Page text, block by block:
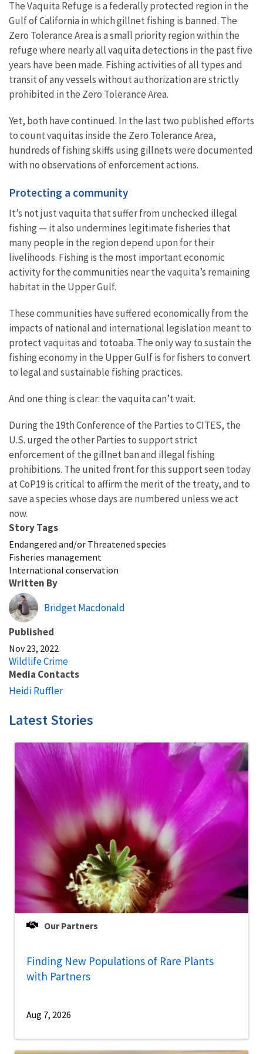
The Vaquita Refuge is a federally protected region in the
Gulf of California in which gillnet fishing is banned. The
Zero Tolerance Area is a small priority region within the
refuge where nearly all vaquita detections in the past five
years have been made. Fishing activities of all types and
transit of any vessels without authorization are strictly
prohibited in the Zero Tolerance Area.
Yet, both have continued. In the last two published efforts
to count vaquitas inside the Zero Tolerance Area,
hundreds of fishing skiffs using gillnets were documented
with no observations of enforcement actions.
Protecting a community
It’s not just vaquita that suffer from unchecked illegal
fishing — it also undermines legitimate fisheries that
many people in the region depend upon for their
livelihoods. Fishing is the most important economic
activity for the communities near the vaquita’s remaining
habitat in the Upper Gulf.
These communities have suffered economically from the
impacts of national and international legislation meant to
protect vaquitas and totoaba. The only way to sustain the
fishing economy in the Upper Gulf is for fishers to convert
to legal and sustainable fishing practices.
And one thing is clear: the vaquita can’t wait.
During the 19th Conference of the Parties to CITES, the
U.S. urged the other Parties to support strict
enforcement of the gillnet ban and illegal fishing
prohibitions. The united front for this support seen today
at CoP19 is critical to affirm the merit of the treaty, and to
save a species whose days are numbered unless we act
now.
Story Tags
Endangered and/or Threatened species
Fisheries management
International conservation
Written By
Bridget Macdonald
Published
Nov 23, 2022
Wildlife Crime
Media Contacts
Heidi Ruffler
Latest Stories
Our Partners
Finding New Populations of Rare Plants
with Partners
Aug 7, 2026